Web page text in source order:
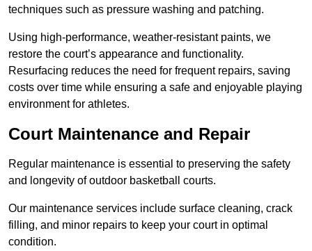
techniques such as pressure washing and patching.
Using high-performance, weather-resistant paints, we
restore the court’s appearance and functionality.
Resurfacing reduces the need for frequent repairs, saving
costs over time while ensuring a safe and enjoyable playing
environment for athletes.
Court Maintenance and Repair
Regular maintenance is essential to preserving the safety
and longevity of outdoor basketball courts.
Our maintenance services include surface cleaning, crack
filling, and minor repairs to keep your court in optimal
condition.